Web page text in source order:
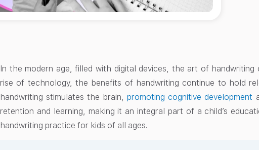
In the modern age, filled with digital devices, the art of
rise of technology, the benefits of handwriting continue to hold
handwriting stimulates the brain,promoting cognitive development
retention and learning, making it an integral part of a child’s
handwriting practice for kids of all ages.